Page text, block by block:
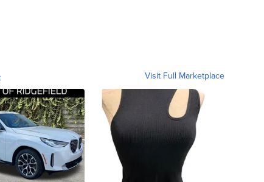
Visit Full Marketplace